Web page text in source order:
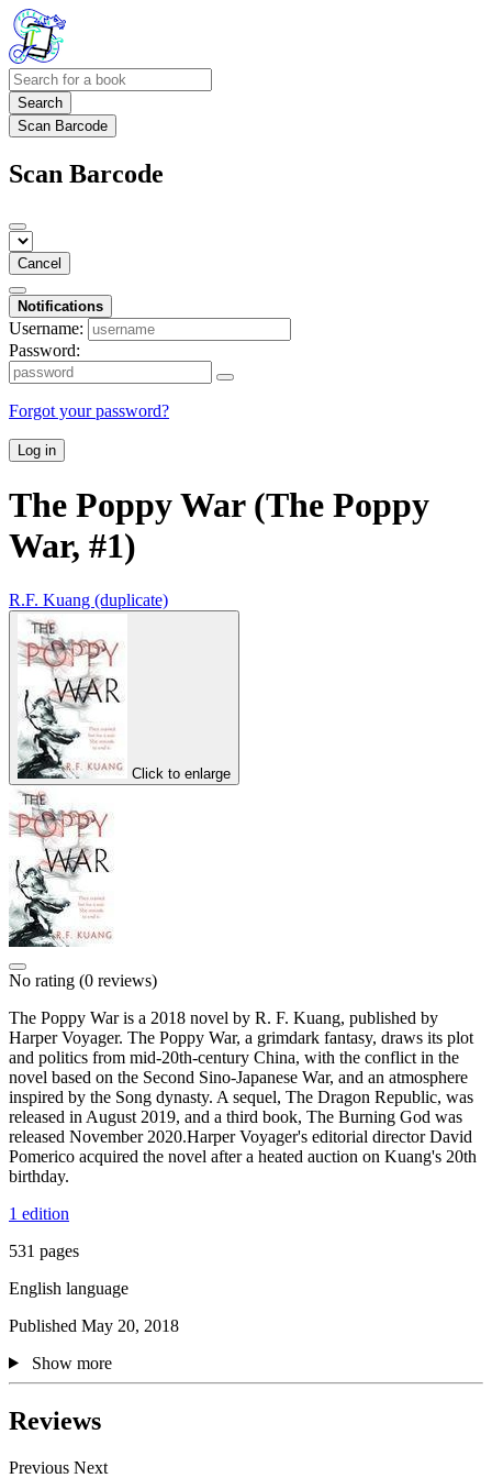
Search
Scan Barcode
Scan Barcode
Cancel
Notifications
Username:
Password:
Forgot your password?
Log in
The Poppy War (The Poppy
War, #1)
R.F. Kuang (duplicate)
Click to enlarge
No rating (0 reviews)
The Poppy War is a 2018 novel by R. F. Kuang, published by
Harper Voyager. The Poppy War, a grimdark fantasy, draws its plot
and politics from mid-20th-century China, with the conflict in the
novel based on the Second Sino-Japanese War, and an atmosphere
inspired by the Song dynasty. A sequel, The Dragon Republic, was
released in August 2019, and a third book, The Burning God was
released November 2020.Harper Voyager's editorial director David
Pomerico acquired the novel after a heated auction on Kuang's 20th
birthday.
1 edition
531 pages
English language
Published May 20, 2018
Show more
Reviews
Previous Next